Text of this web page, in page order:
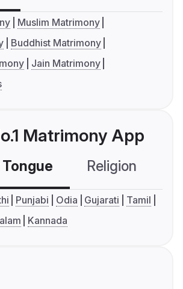
Muslim Matrimony
Buddhist Matrimony
Jain Matrimony
Matrimony App
Religion
Punjabi Odia Gujarati
Tamil
Kannada